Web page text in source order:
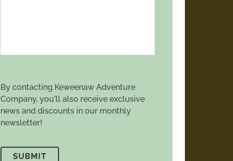
By contacting Keweenaw Adventure
Company, you'll also receive exclusive
news and discounts in our monthly
newsletter!